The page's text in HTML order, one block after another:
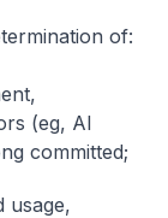
of:
(eg, AI
committed;
usage,